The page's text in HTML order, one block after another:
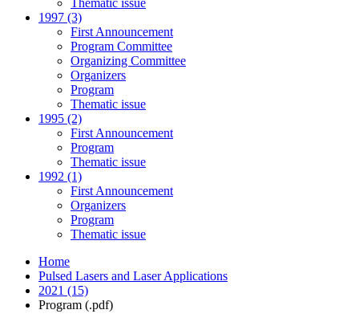
Thematic issue
1997 (3)
First Announcement
Program Committee
Organizing Committee
Organizers
Program
Thematic issue
1995 (2)
First Announcement
Program
Thematic issue
1992 (1)
First Announcement
Organizers
Program
Thematic issue
Home
Pulsed Lasers and Laser Applications
2021 (15)
Program (.pdf)